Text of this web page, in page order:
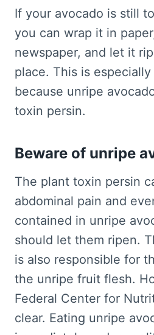
If your avocado is still
you can wrap it in
newspaper, and let it
place. This is
because unripe
toxin persin.
Beware of unripe
The plant toxin persin
abdominal pain and
contained in unripe
should let them ripen.
is also responsible for
the unripe fruit flesh.
Federal Center for
clear. Eating unripe